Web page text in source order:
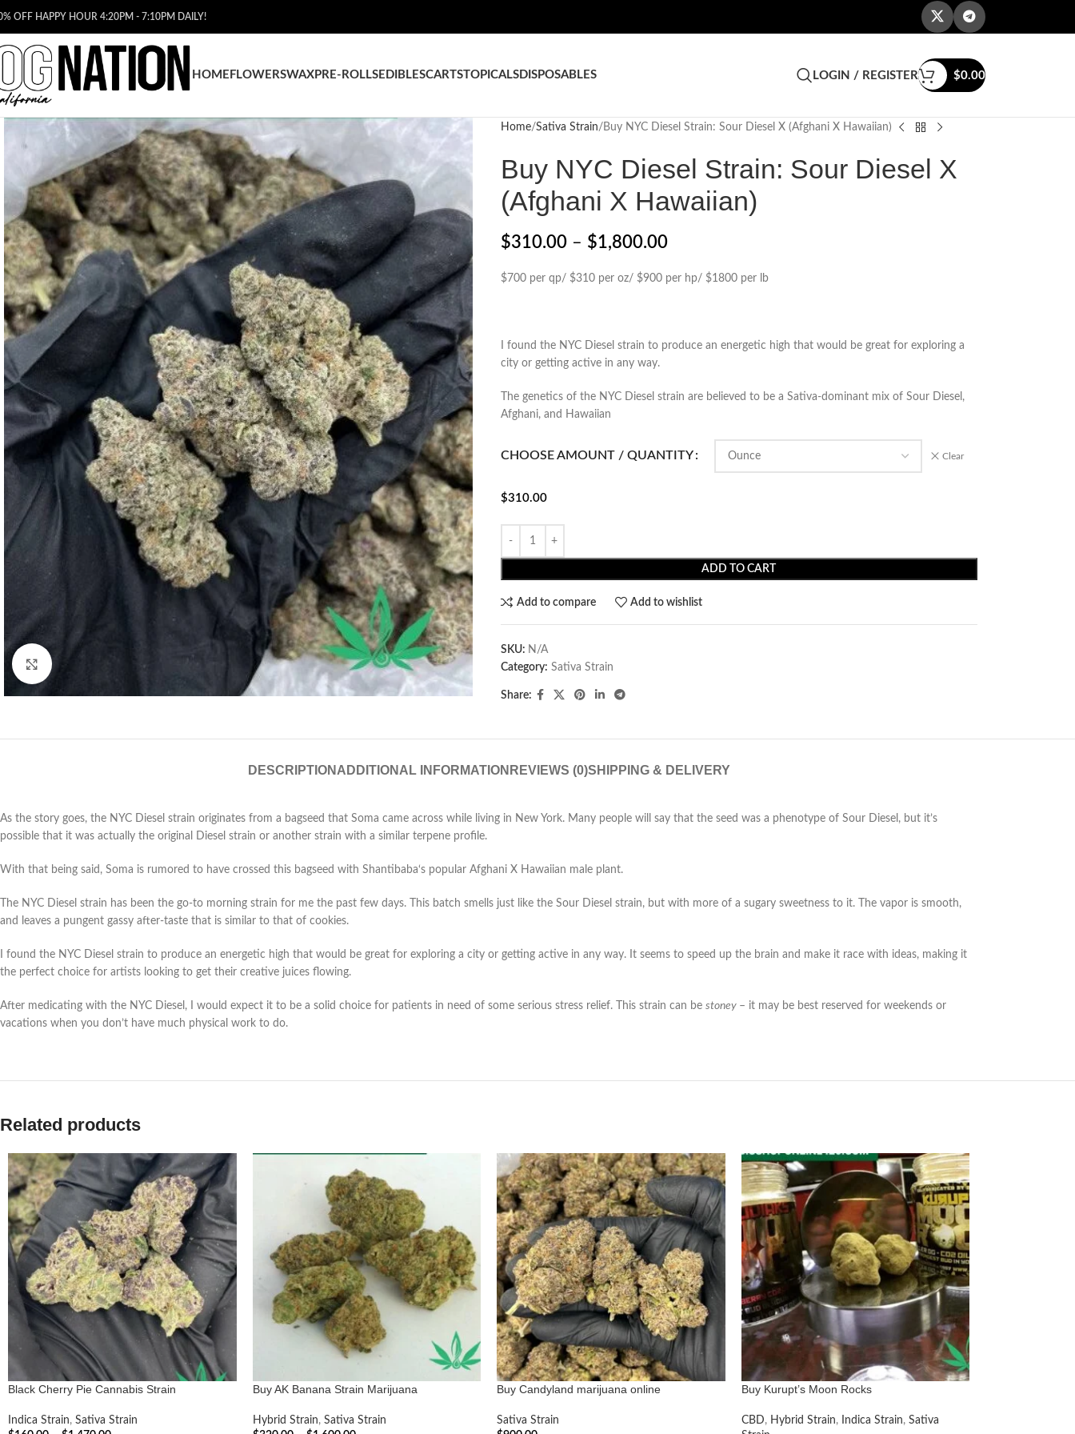
OFF HAPPY HOUR 4:20PM - 7:10PM DAILY!
HOME FLOWERSWAX PRE-ROLLS EDIBLESCARTSTOPICALS DISPOSABLES LOGIN / REGISTER $0.00
Home Sativa Strain Buy NYC Diesel Strain: Sour Diesel X (Afghani X Hawaiian)
Buy NYC Diesel Strain: Sour Diesel X
(Afghani X Hawaiian)
$310.00 – $1,800.00
$700 per qp/ $310 per oz/ $900 per hp/ $1800 per lb
I found the NYC Diesel strain to produce an energetic high that would be great for exploring a
city or getting active in any way.
The genetics of the NYC Diesel strain are believed to be a Sativa-dominant mix of Sour Diesel,
Afghani, and Hawaiian
CHOOSE AMOUNT / QUANTITY Clear
$310.00
ADD TO CART
Add to compare Add to wishlist
SKU: N/A
Category: Sativa Strain
Share:
DESCRIPTION ADDITIONAL INFORMATION REVIEWS (0)SHIPPING & DELIVERY
As the story goes, the NYC Diesel strain originates from a bagseed that Soma came across while living in New York. Many people will say that the seed was a phenotype of Sour Diesel, but it’s
possible that it was actually the original Diesel strain or another strain with a similar terpene profile.
With that being said, Soma is rumored to have crossed this bagseed with Shantibaba‘s popular Afghani X Hawaiian male plant.
The NYC Diesel strain has been the go-to morning strain for me the past few days. This batch smells just like the Sour Diesel strain, but with more of a sugary sweetness to it. The vapor is smooth,
and leaves a pungent gassy after-taste that is similar to that of cookies.
I found the NYC Diesel strain to produce an energetic high that would be great for exploring a city or getting active in any way. It seems to speed up the brain and make it race with ideas, making it
the perfect choice for artists looking to get their creative juices flowing.
After medicating with the NYC Diesel, I would expect it to be a solid choice for patients in need of some serious stress relief. This strain can be stoney – it may be best reserved for weekends or
vacations when you don’t have much physical work to do.
Related products
Black Cherry Pie Cannabis Strain
Indica Strain, Sativa Strain
Buy AK Banana Strain Marijuana
Hybrid Strain, Sativa Strain
Buy Candyland marijuana online
Sativa Strain
Buy Kurupt’s Moon Rocks
CBD, Hybrid Strain, Indica Strain, Sativa